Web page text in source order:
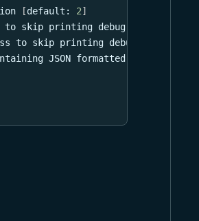
[default: 2]
skip printing debug info
to skip printing debug info
JSON formatted transaction